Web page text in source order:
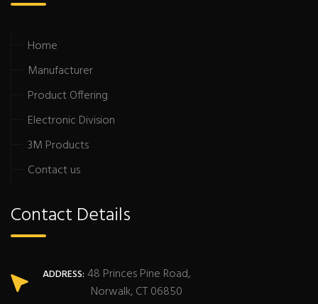
Home
Manufacturer
Product Offering
Electronic Division
3M Products
Contact us
Contact Details
ADDRESS: 48 Princes Pine Road,
Norwalk, CT 06850